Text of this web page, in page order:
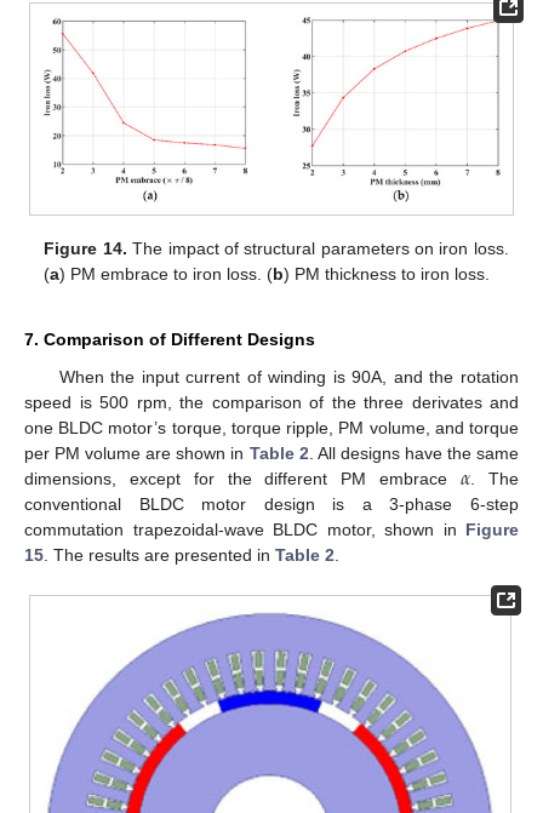
Figure 14. The impact of structural parameters on iron loss.
(a) PM embrace to iron loss. (b) PM thickness to iron loss.
7. Comparison of Different Designs
When the input current of winding is 90A, and the rotation
speed is 500 rpm, the comparison of the three derivates and
one BLDC motor’s torque, torque ripple, PM volume, and torque
per PM volume are shown in Table 2 . All designs have the same
dimensions, except for the different PM embrace 𝛼 . The
conventional BLDC motor design is a 3-phase 6-step
commutation trapezoidal-wave BLDC motor, shown in Figure
15 . The results are presented in Table 2